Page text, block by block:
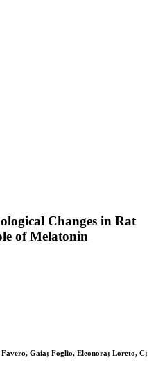
Changes in Rat
of Melatonin
Gaia; Foglio, Eleonora; Loreto, C;